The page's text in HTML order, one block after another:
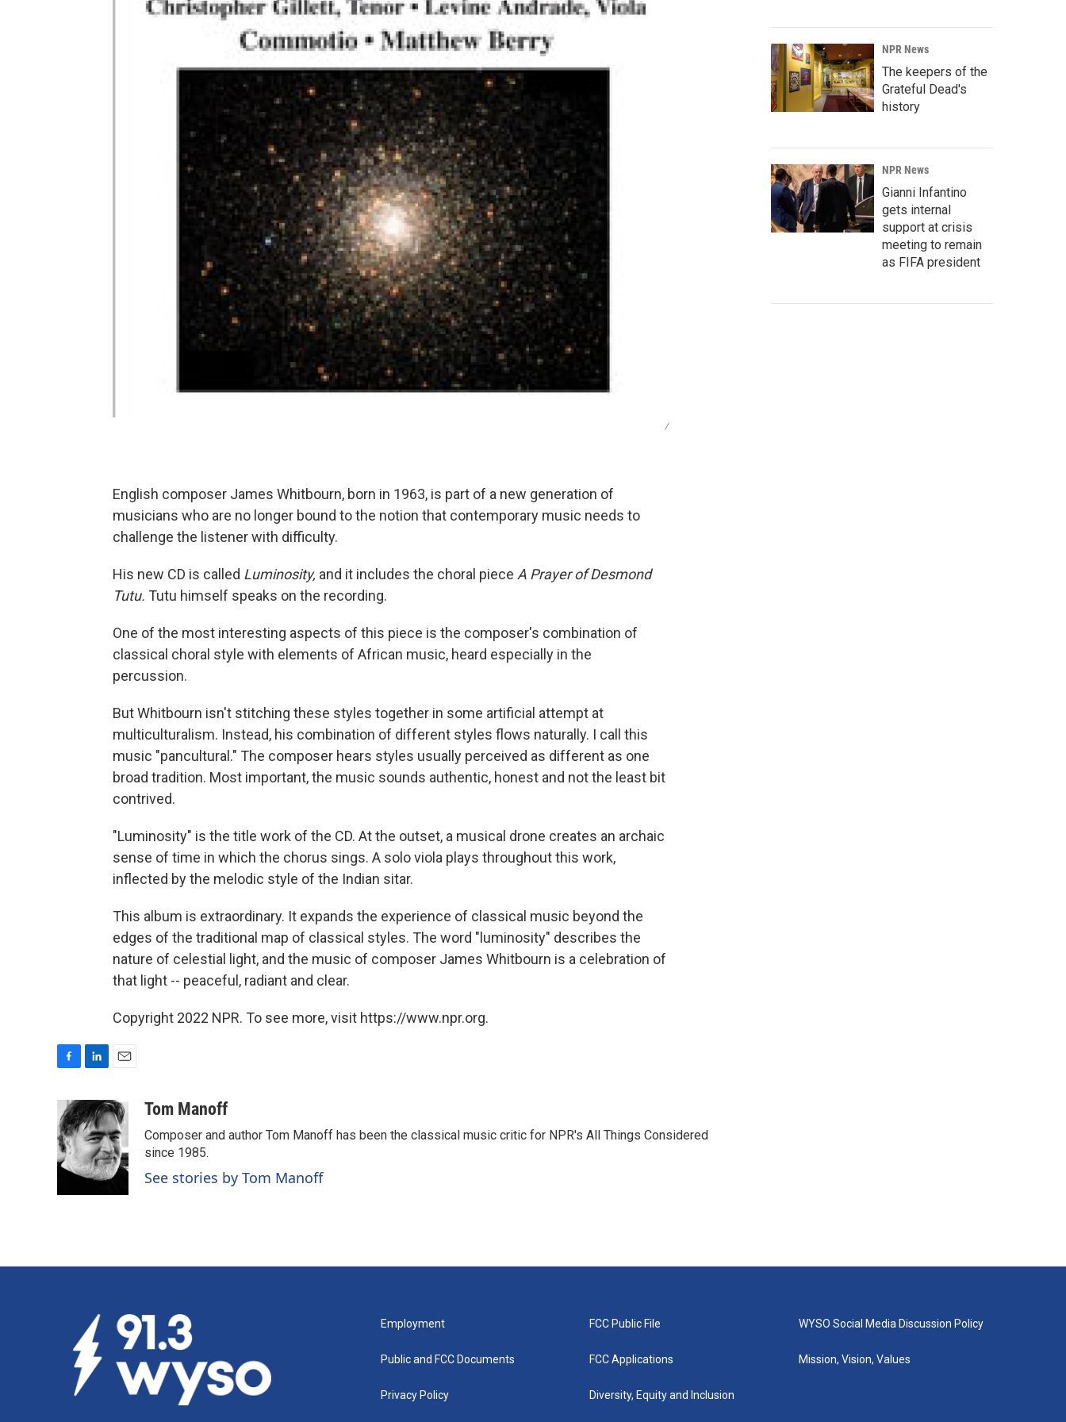
/
English composer James Whitbourn, born in 1963, is part of a new generation of
musicians who are no longer bound to the notion that contemporary music needs to
challenge the listener with difficulty.
His new CD is called Luminosity, and it includes the choral piece A Prayer of Desmond
Tutu. Tutu himself speaks on the recording.
One of the most interesting aspects of this piece is the composer's combination of
classical choral style with elements of African music, heard especially in the
percussion.
But Whitbourn isn't stitching these styles together in some artificial attempt at
multiculturalism. Instead, his combination of different styles flows naturally. I call this
music "pancultural." The composer hears styles usually perceived as different as one
broad tradition. Most important, the music sounds authentic, honest and not the least bit
contrived.
"Luminosity" is the title work of the CD. At the outset, a musical drone creates an archaic
sense of time in which the chorus sings. A solo viola plays throughout this work,
inflected by the melodic style of the Indian sitar.
This album is extraordinary. It expands the experience of classical music beyond the
edges of the traditional map of classical styles. The word "luminosity" describes the
nature of celestial light, and the music of composer James Whitbourn is a celebration of
that light -- peaceful, radiant and clear.
Copyright 2022 NPR. To see more, visit https://www.npr.org.
e
b
o
o
n
k
e
d
I
a
i
l
Tom Manoff
Composer and author Tom Manoff has been the classical music critic for NPR's All Things Considered
since 1985.
See stories by Tom Manoff
NPR News
The keepers of the
Grateful Dead's
history
NPR News
Gianni Infantino
gets internal
support at crisis
meeting to remain
as FIFA president
Employment
Public and FCC Documents
Privacy Policy
FCC Public File
FCC Applications
Diversity, Equity and Inclusion
WYSO Social Media Discussion Policy
Mission, Vision, Values